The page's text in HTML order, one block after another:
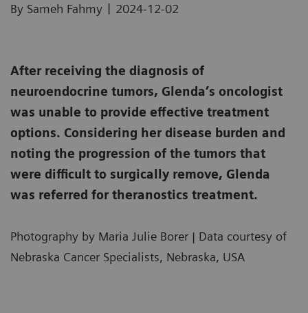
By Sameh Fahmy | 2024-12-02
After receiving the diagnosis of
neuroendocrine tumors, Glenda’s oncologist
was unable to provide effective treatment
options. Considering her disease burden and
noting the progression of the tumors that
were difficult to surgically remove, Glenda
was referred for theranostics treatment.
Photography by Maria Julie Borer | Data courtesy of
Nebraska Cancer Specialists, Nebraska, USA